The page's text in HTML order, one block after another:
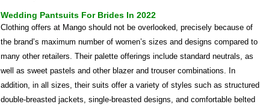
Wedding Pantsuits For Brides In 2022
Clothing offers at Mango should not be overlooked, precisely because of
the brand’s maximum number of women’s sizes and designs compared to
many other retailers. Their palette offerings include standard neutrals, as
well as sweet pastels and other blazer and trouser combinations. In
addition, in all sizes, their suits offer a variety of styles such as structured
double-breasted jackets, single-breasted designs, and comfortable belted